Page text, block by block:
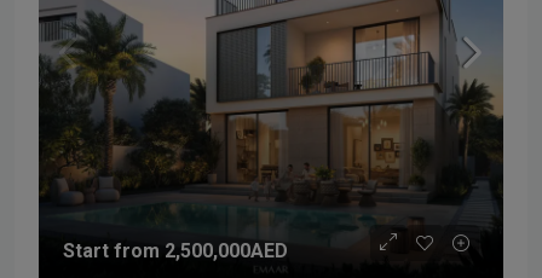
Start from 2,500,000AED